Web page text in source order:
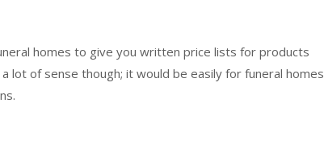
homes to give you written price lists for products
lot of sense though; it would be easily for funeral homes